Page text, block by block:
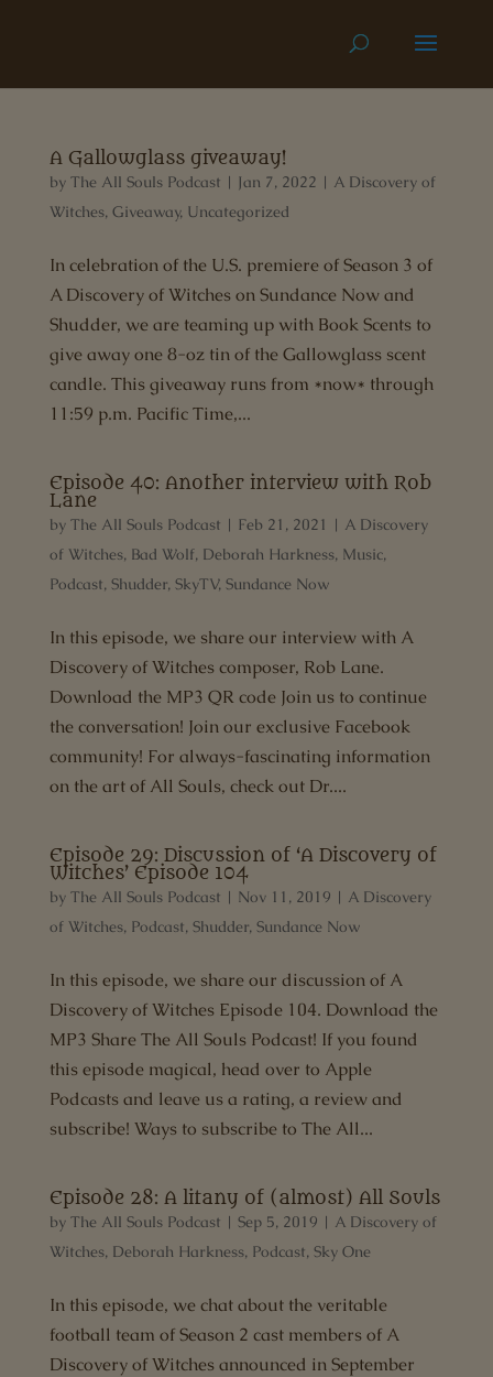
A Gallowglass giveaway!
by The All Souls Podcast | Jan 7, 2022 | A Discovery of
Witches, Giveaway, Uncategorized
In celebration of the U.S. premiere of Season 3 of
A Discovery of Witches on Sundance Now and
Shudder, we are teaming up with Book Scents to
give away one 8-oz tin of the Gallowglass scent
candle. This giveaway runs from *now* through
11:59 p.m. Pacific Time,...
Episode 40: Another interview with Rob
Lane
by The All Souls Podcast | Feb 21, 2021 | A Discovery
of Witches, Bad Wolf, Deborah Harkness, Music,
Podcast, Shudder, SkyTV, Sundance Now
In this episode, we share our interview with A
Discovery of Witches composer, Rob Lane.
Download the MP3 QR code Join us to continue
the conversation! Join our exclusive Facebook
community! For always-fascinating information
on the art of All Souls, check out Dr....
Episode 29: Discussion of ‘A Discovery of
Witches’ Episode 104
by The All Souls Podcast | Nov 11, 2019 | A Discovery
of Witches, Podcast, Shudder, Sundance Now
In this episode, we share our discussion of A
Discovery of Witches Episode 104. Download the
MP3 Share The All Souls Podcast! If you found
this episode magical, head over to Apple
Podcasts and leave us a rating, a review and
subscribe! Ways to subscribe to The All...
Episode 28: A litany of (almost) All Souls
by The All Souls Podcast | Sep 5, 2019 | A Discovery of
Witches, Deborah Harkness, Podcast, Sky One
In this episode, we chat about the veritable
football team of Season 2 cast members of A
Discovery of Witches announced in September